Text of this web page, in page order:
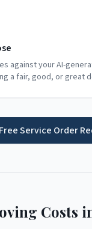
against your AI-
a fair, good, or great
Service Order
Costs